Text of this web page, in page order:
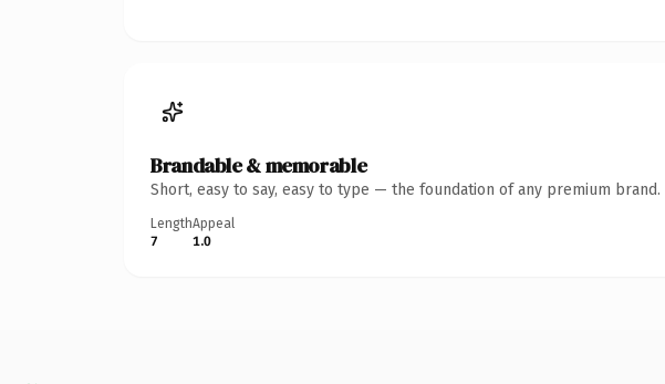
Brandable & memorable
Short, easy to say, easy to type — the foundation of any premium brand.
Length
7
Appeal
1.0